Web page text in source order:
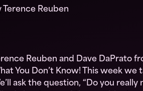
Terence Reuben
Reuben and Dave DaPrato
You Don’t Know! This week
ask the question, “Do you